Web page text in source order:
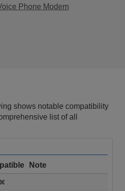
Phone Modem
shows notable compatibility
list of all
Note